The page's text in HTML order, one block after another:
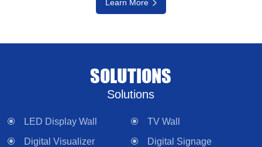
version (multi-touch TV), digital signage system, LED display
products and solutions.
Learn More
SOLUTIONS
Solutions
LED Display Wall
TV Wall
Digital Visualizer
Digital Signage